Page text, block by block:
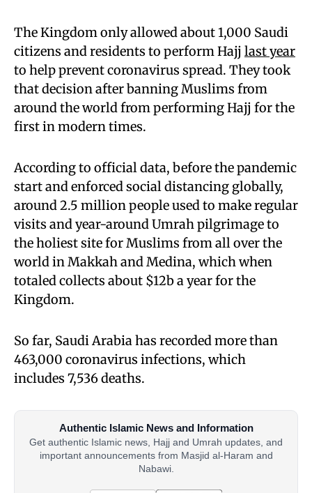
The Kingdom only allowed about 1,000 Saudi
citizens and residents to perform Hajj last year
to help prevent coronavirus spread. They took
that decision after banning Muslims from
around the world from performing Hajj for the
first in modern times.
According to official data, before the pandemic
start and enforced social distancing globally,
around 2.5 million people used to make regular
visits and year-around Umrah pilgrimage to
the holiest site for Muslims from all over the
world in Makkah and Medina, which when
totaled collects about $12b a year for the
Kingdom.
So far, Saudi Arabia has recorded more than
463,000 coronavirus infections, which
includes 7,536 deaths.
Authentic Islamic News and Information
Get authentic Islamic news, Hajj and Umrah updates, and
important announcements from Masjid al-Haram and
Nabawi.